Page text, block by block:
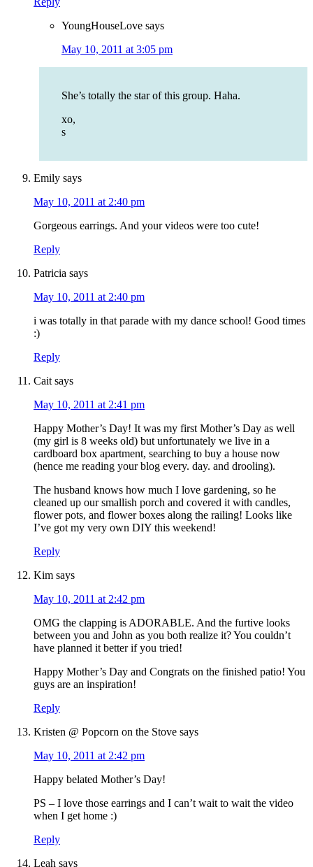
YoungHouseLove says
May 10, 2011 at 3:05 pm
She’s totally the star of this group. Haha.
xo,
s
Emily says
May 10, 2011 at 2:40 pm
Gorgeous earrings. And your videos were too cute!
Reply
Patricia says
May 10, 2011 at 2:40 pm
i was totally in that parade with my dance school! Good times
:)
Reply
Cait says
May 10, 2011 at 2:41 pm
Happy Mother’s Day! It was my first Mother’s Day as well
(my girl is 8 weeks old) but unfortunately we live in a
cardboard box apartment, searching to buy a house now
(hence me reading your blog every. day. and drooling).
The husband knows how much I love gardening, so he
cleaned up our smallish porch and covered it with candles,
flower pots, and flower boxes along the railing! Looks like
I’ve got my very own DIY this weekend!
Reply
Kim says
May 10, 2011 at 2:42 pm
OMG the clapping is ADORABLE. And the furtive looks
between you and John as you both realize it? You couldn’t
have planned it better if you tried!
Happy Mother’s Day and Congrats on the finished patio! You
guys are an inspiration!
Reply
Kristen @ Popcorn on the Stove says
May 10, 2011 at 2:42 pm
Happy belated Mother’s Day!
PS – I love those earrings and I can’t wait to wait the video
when I get home :)
Reply
Leah says